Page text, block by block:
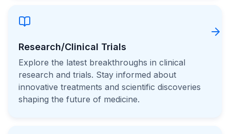
Research/Clinical Trials
Explore the latest breakthroughs in clinical
research and trials. Stay informed about
innovative treatments and scientific discoveries
shaping the future of medicine.